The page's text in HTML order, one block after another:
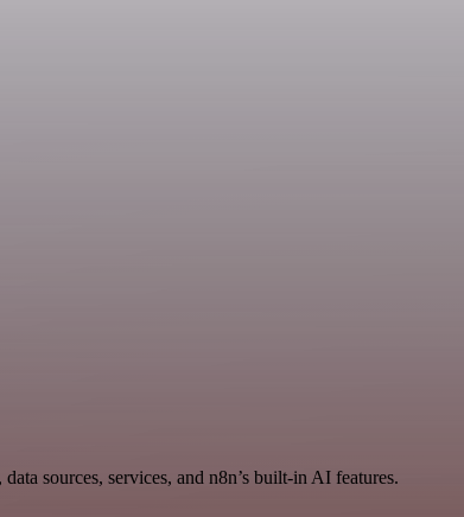
sources, services, and n8n’s built-in AI features.